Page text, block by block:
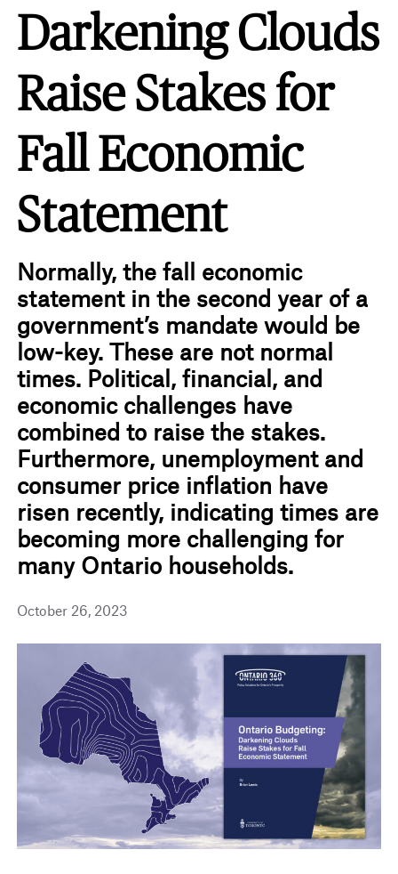
Darkening Clouds
Raise Stakes for
Fall Economic
Statement
Normally, the fall economic
statement in the second year of a
government’s mandate would be
low-key. These are not normal
times. Political, financial, and
economic challenges have
combined to raise the stakes.
Furthermore, unemployment and
consumer price inflation have
risen recently, indicating times are
becoming more challenging for
many Ontario households.
October 26, 2023